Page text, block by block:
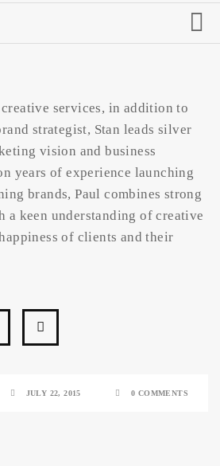
services, in addition to
strategist, Stan leads silver
vision and business
years of experience launching
brands, Paul combines strong
a keen understanding of creative
of clients and their
JULY 22, 2015 0 COMMENTS